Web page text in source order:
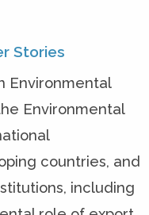
Stories
Environmental
Environmental
countries, and
including